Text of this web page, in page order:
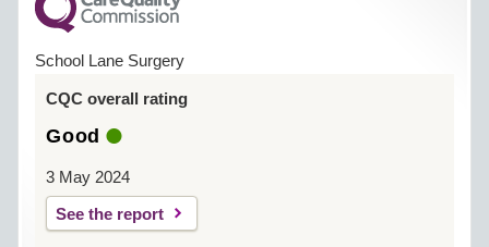
School Lane Surgery
CQC overall rating
Good
3 May 2024
See the report